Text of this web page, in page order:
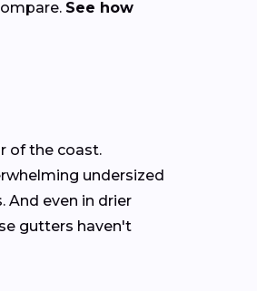
See how
of the coast.
undersized
even in drier
gutters haven't